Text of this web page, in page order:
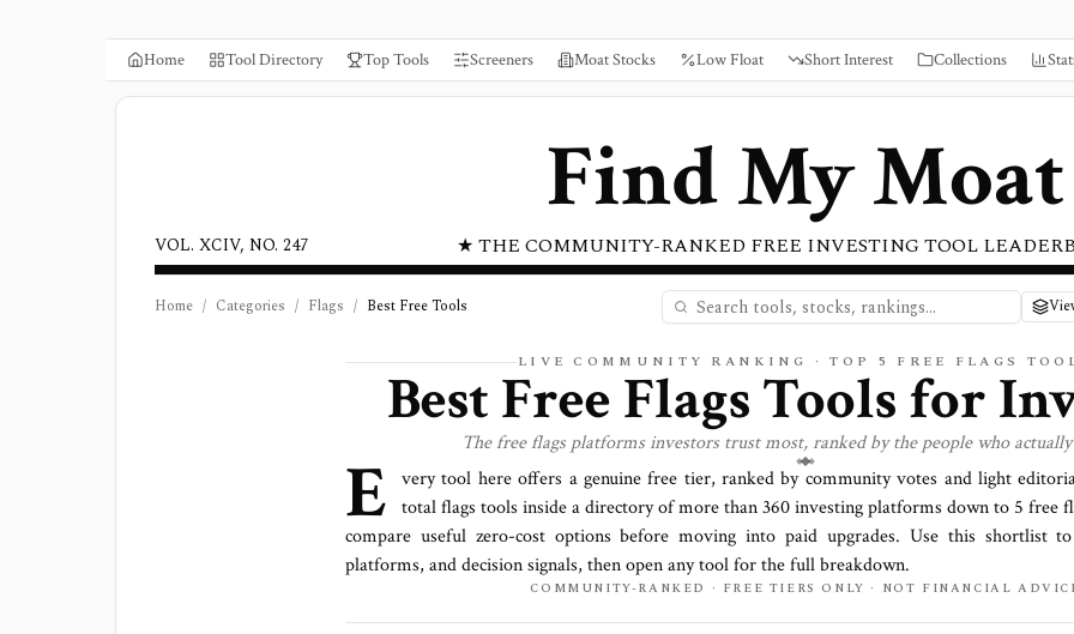
Home Tool Directory Top Tools Screeners Moat Stocks Low Float Short Interest Collections
Find My Moat
★ THE COMMUNITY-RANKED FREE INVESTING TOOL
VOL. XCIV, NO. 247
Home / Categories / Flags / Best Free Tools
LIVE COMMUNITY RANKING · TOP 5 FREE FLAGS
Best Free Flags Tools for
The freeflagsplatforms investors trust most, ranked by the people who actually
E very tool here offers a genuine free tier, ranked by community votes and light
totalflags tools inside a directory of more than360investing platforms down to 5 free
compare useful zero-cost options before moving into paid upgrades. Use this shortlist
platforms, and decision signals, then open any tool for the full breakdown.
COMMUNITY-RANKED · FREE TIERS ONLY · NOT FINANCIAL